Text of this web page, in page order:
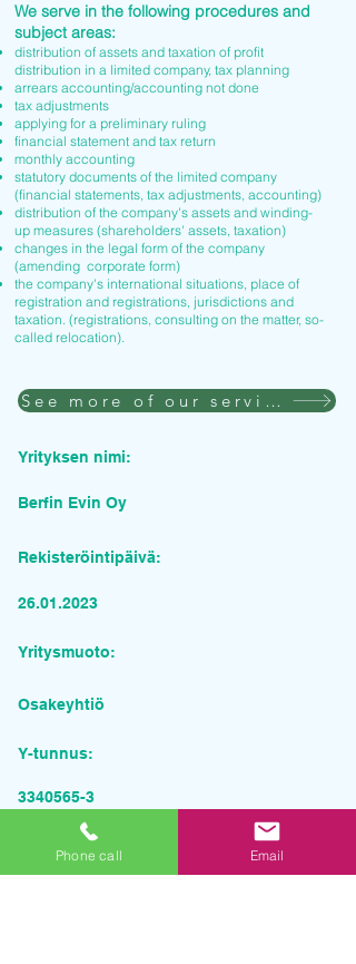
We serve in the following procedures and
subject areas:
distribution of assets and taxation of profit
distribution in a limited company, tax planning
arrears accounting/accounting not done
tax adjustments
applying for a preliminary ruling
financial statement and tax return
monthly accounting
statutory documents of the limited company
(financial statements, tax adjustments, accounting)
distribution of the company's assets and winding-
up measures (shareholders' assets, taxation)
changes in the legal form of the company
(amending corporate form)
the company's international situations, place of
registration and registrations, jurisdictions and
taxation. (registrations, consulting on the matter, so-
called relocation).
See more of our services
Yrityksen nimi:
Berfin Evin Oy
Rekisteröintipäivä:
26.01.2023
Yritysmuoto:
Osakeyhtiö
Y-tunnus:
3340565-3
Pyydä tarjous palvelusta
Phone call Email